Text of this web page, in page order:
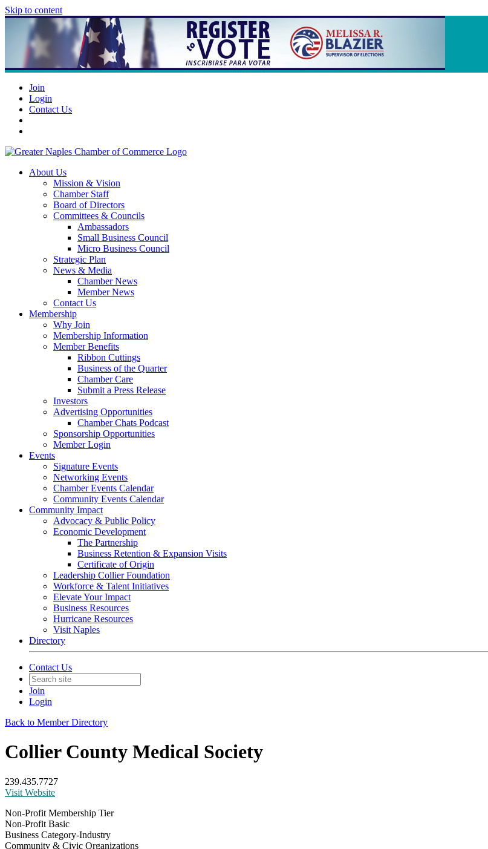
Skip to content
Join
Login
Contact Us
About Us
Mission & Vision
Chamber Staff
Board of Directors
Committees & Councils
Ambassadors
Small Business Council
Micro Business Council
Strategic Plan
News & Media
Chamber News
Member News
Contact Us
Membership
Why Join
Membership Information
Member Benefits
Ribbon Cuttings
Business of the Quarter
Chamber Care
Submit a Press Release
Investors
Advertising Opportunities
Chamber Chats Podcast
Sponsorship Opportunities
Member Login
Events
Signature Events
Networking Events
Chamber Events Calendar
Community Events Calendar
Community Impact
Advocacy & Public Policy
Economic Development
The Partnership
Business Retention & Expansion Visits
Certificate of Origin
Leadership Collier Foundation
Workforce & Talent Initiatives
Elevate Your Impact
Business Resources
Hurricane Resources
Visit Naples
Directory
Contact Us
Join
Login
Back to Member Directory
Collier County Medical Society
239.435.7727
Visit Website
Non-Profit Membership Tier
Non-Profit Basic
Business Category-Industry
Community & Civic Organizations